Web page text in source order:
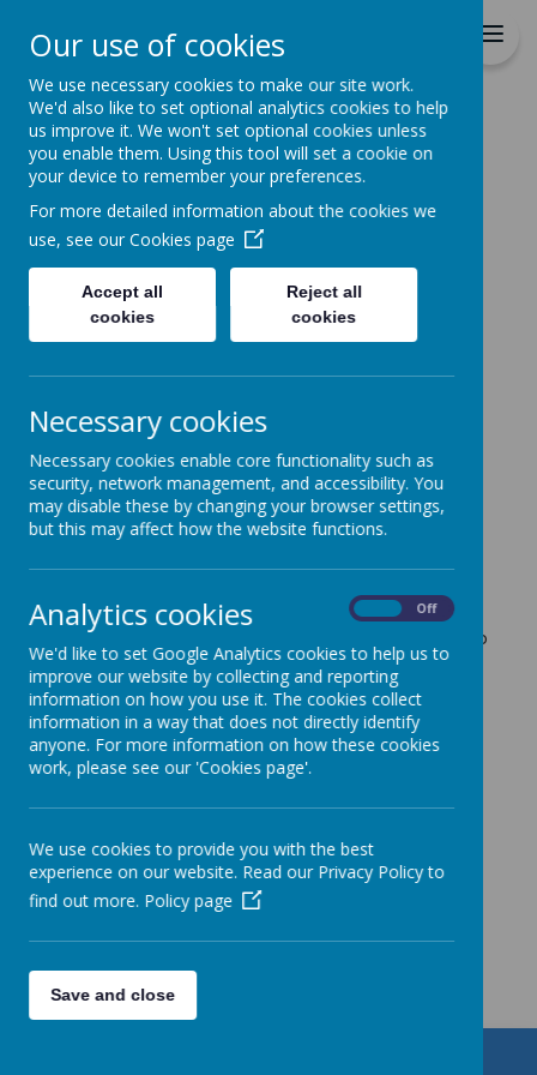
Primary School
Home
Home News Key Dates - Going forward
Key Dates - Going
forward
Loading image...
An update on key dates coming up.
Thursday 6th October 9.30am - Harvest Mass -
parents please join us in church if you are able to
Friday 7th October 2.15pm - Y4 Harvest/CAFOD
Assembly in school - Y4 parents are invited to
Please send in any donations for our harvest
collection. We will be also raising money for CAFOD
next week and on Friday the children will be asked to
wear bright clothes and bring in a donation to
support theBrighten UpCAFOD campaign
Monday 10th October 10am - Mrs Longbottom's
requiem funeral Mass will take place in St.Patrick's
Church. School will remain open, with additional
morning.
Get in Touch
Our use of cookies
We use necessary cookies to make our site work.
We'd also like to set optional analytics cookies to help
us improve it. We won't set optional cookies unless
you enable them. Using this tool will set a cookie on
your device to remember your preferences.
For more detailed information about the cookies we
use, see our Cookies page
Accept all
cookies
Reject all
cookies
Necessary cookies
Necessary cookies enable core functionality such as
security, network management, and accessibility. You
may disable these by changing your browser settings,
but this may affect how the website functions.
Analytics cookies Off
We'd like to set Google Analytics cookies to help us to
improve our website by collecting and reporting
information on how you use it. The cookies collect
information in a way that does not directly identify
anyone. For more information on how these cookies
work, please see our 'Cookies page'.
We use cookies to provide you with the best
experience on our website. Read our Privacy Policy to
find out more. Policy page
Save and close